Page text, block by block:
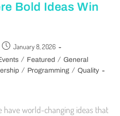
Bold Ideas Win
January 8, 2026
/ Featured / General
/ Programming / Quality
have world-changing ideas that